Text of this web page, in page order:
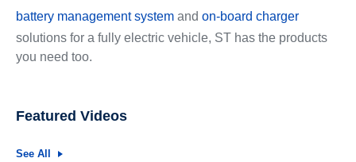
battery management systemand on-board charger
solutions for a fully electric vehicle, ST has the products
you need too.
Featured Videos
See All